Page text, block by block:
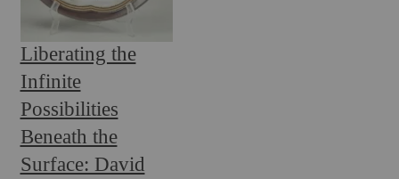
Liberating the
Infinite
Possibilities
Beneath the
Surface: David